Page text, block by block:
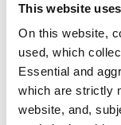
This website
On this website,
used, which
Essential and
which are strictly
website, and,